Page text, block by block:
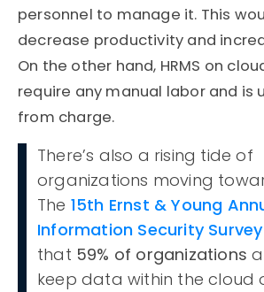
personnel to manage it. This
decrease productivity and
On the other hand, HRMS on
require any manual labor and is
from charge.
There’s also a rising tide of
organizations moving
The 15th Ernst & Young
Information Security Survey
that 59% of organizations
keep data within the cloud